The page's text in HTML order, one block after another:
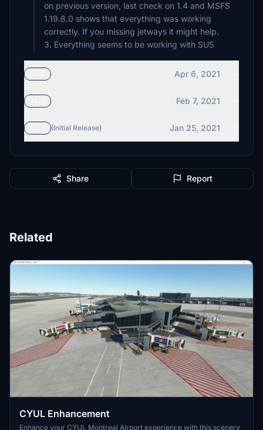
on previous version, last check on 1.4 and MSFS
1.19.8.0 shows that everything was working
correctly. If you missing jetways it might help.
3. Everything seems to be working with SU5
Apr 6, 2021
Feb 7, 2021
(Initial Release) Jan 25, 2021
Share Report
Related
CYUL Enhancement
Enhance your CYUL Montreal Airport experience with this scenery